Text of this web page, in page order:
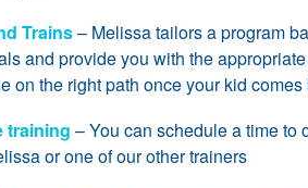
Trains– Melissa tailors a program
and provide you with the
on the right path once your kid comes
training – You can schedule a time to
or one of our other trainers